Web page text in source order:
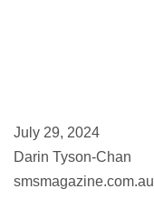
July 29, 2024
Darin Tyson-Chan
smsmagazine.com.au